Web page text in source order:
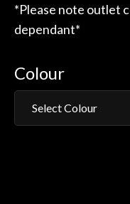
*Please note outlet
dependant*
Colour
Select Colour